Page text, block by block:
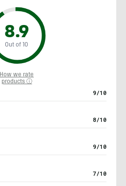
8.9
Out of 10
How we rate
products ⓘ
9/10
8/10
9/10
7/10